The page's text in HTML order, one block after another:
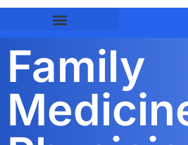
Family